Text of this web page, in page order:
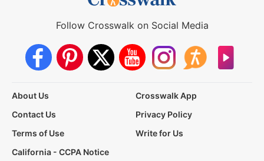
Follow Crosswalk on Social Media
About Us
Crosswalk App
Contact Us
Privacy Policy
Terms of Use
Write for Us
California - CCPA Notice